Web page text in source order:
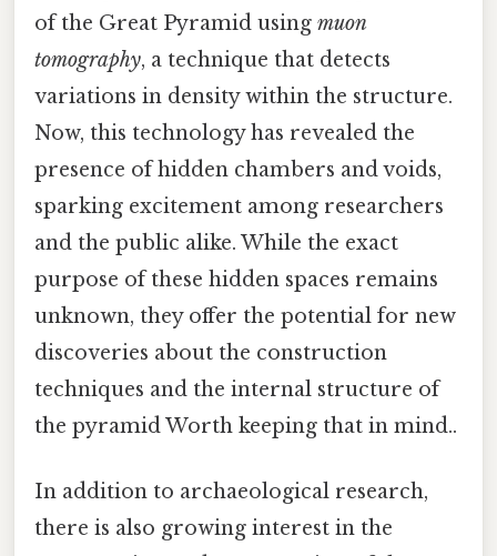
of the Great Pyramid using muon
tomography, a technique that detects
variations in density within the structure.
Now, this technology has revealed the
presence of hidden chambers and voids,
sparking excitement among researchers
and the public alike. While the exact
purpose of these hidden spaces remains
unknown, they offer the potential for new
discoveries about the construction
techniques and the internal structure of
the pyramid Worth keeping that in mind..
In addition to archaeological research,
there is also growing interest in the